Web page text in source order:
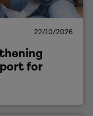
22/10/2026
for